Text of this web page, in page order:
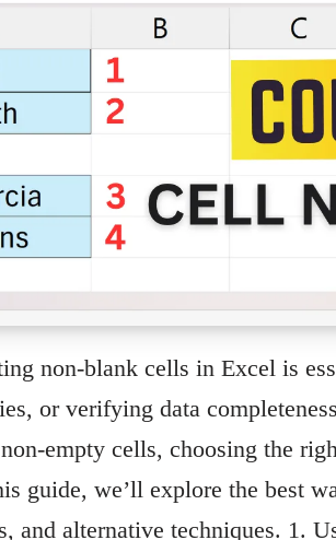
non-blank cells in Excel is
or verifying data
empty cells, choosing the
guide, we’ll explore the best
and alternative techniques. 1.